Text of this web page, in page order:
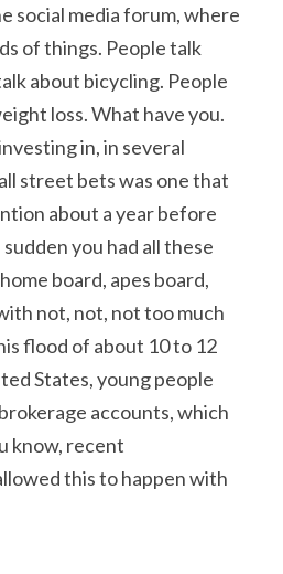
social media forum, where
of things. People talk
about bicycling. People
loss. What have you.
in, in several
street bets was one that
about a year before
you had all these
board, apes board,
not, not, not too much
flood of about 10 to 12
States, young people
accounts, which
know, recent
this to happen with